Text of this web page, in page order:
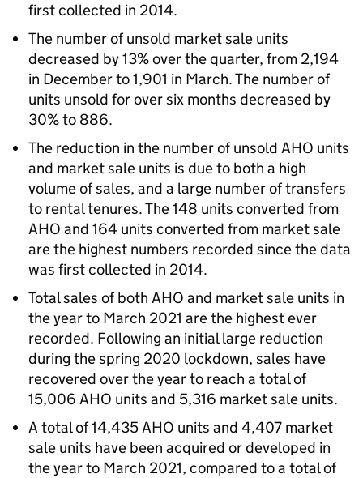
first collected in 2014.
The number of unsold market sale units
decreased by 13% over the quarter, from 2,194
in December to 1,901 in March. The number of
units unsold for over six months decreased by
30% to 886.
The reduction in the number of unsold AHO units
and market sale units is due to both a high
volume of sales, and a large number of transfers
to rental tenures. The 148 units converted from
AHO and 164 units converted from market sale
are the highest numbers recorded since the data
was first collected in 2014.
Total sales of both AHO and market sale units in
the year to March 2021 are the highest ever
recorded. Following an initial large reduction
during the spring 2020 lockdown, sales have
recovered over the year to reach a total of
15,006 AHO units and 5,316 market sale units.
A total of 14,435AHO units and 4,407 market
sale units have been acquired or developed in
the year to March 2021, compared to a total of